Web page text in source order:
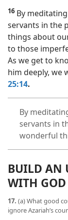
16 By
servants in the
things about
to those
As we get to
him deeply, we
25:14.
By
servants in
wonderful
BUILD AN
WITH GOD
17. (a) What good
ignore Azariah’s